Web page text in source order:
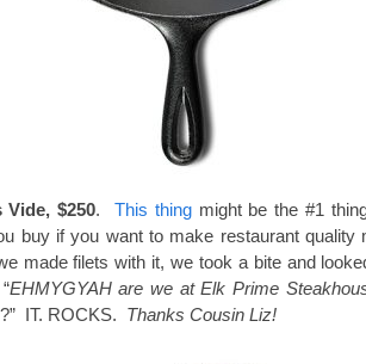
Vide, $250. This thingmight be the #1
buy if you want to make restaurant quality
made filets with it, we took a bite and
EHMYGYAH are we at Elk Prime
?” IT. ROCKS. Thanks Cousin Liz!